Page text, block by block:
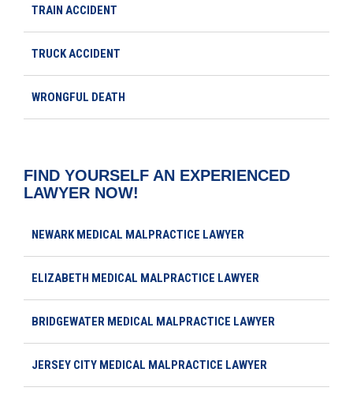
TRAIN ACCIDENT
TRUCK ACCIDENT
WRONGFUL DEATH
FIND YOURSELF AN EXPERIENCED
LAWYER NOW!
NEWARK MEDICAL MALPRACTICE LAWYER
ELIZABETH MEDICAL MALPRACTICE LAWYER
BRIDGEWATER MEDICAL MALPRACTICE LAWYER
JERSEY CITY MEDICAL MALPRACTICE LAWYER